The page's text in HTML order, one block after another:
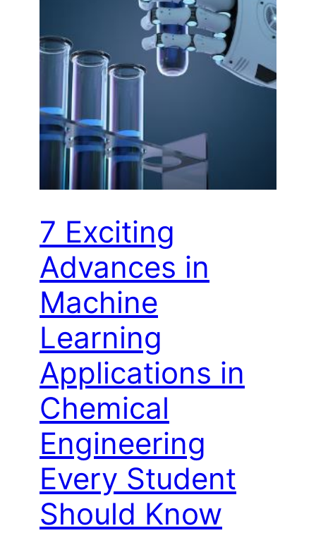
7 Exciting
Advances in
Machine
Learning
Applications in
Chemical
Engineering
Every Student
Should Know